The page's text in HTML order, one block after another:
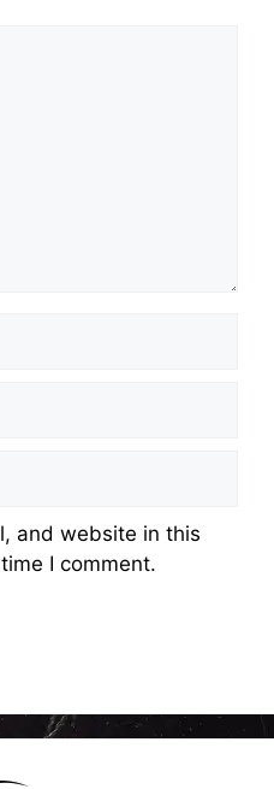
and website in this
I comment.